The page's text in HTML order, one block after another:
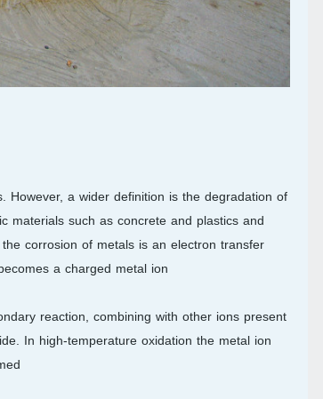
a wider definition is the degradation of
materials such as concrete and plastics and
corrosion of metals is an electron transfer
a charged metal ion
reaction, combining with other ions present
In high-temperature oxidation the metal ion